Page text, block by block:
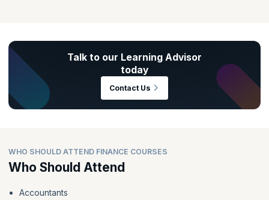
Talk to our Learning Advisor
today
Contact Us
WHO SHOULD ATTEND FINANCE COURSES
Who Should Attend
Accountants